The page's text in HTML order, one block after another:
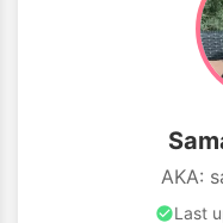
AKA:
Last